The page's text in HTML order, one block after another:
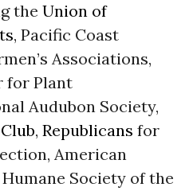
the Union of
, Pacific Coast
Associations,
for Plant
Audubon Society,
, Republicans for
American
Society of the